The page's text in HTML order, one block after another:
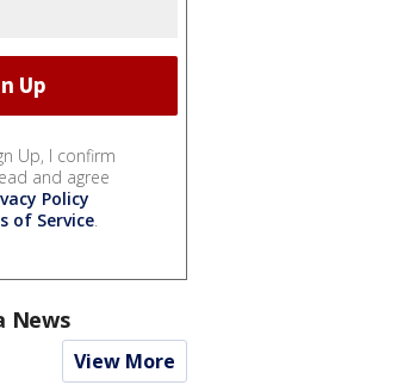
Up, I confirm
and agree
Policy
of Service.
News
View More